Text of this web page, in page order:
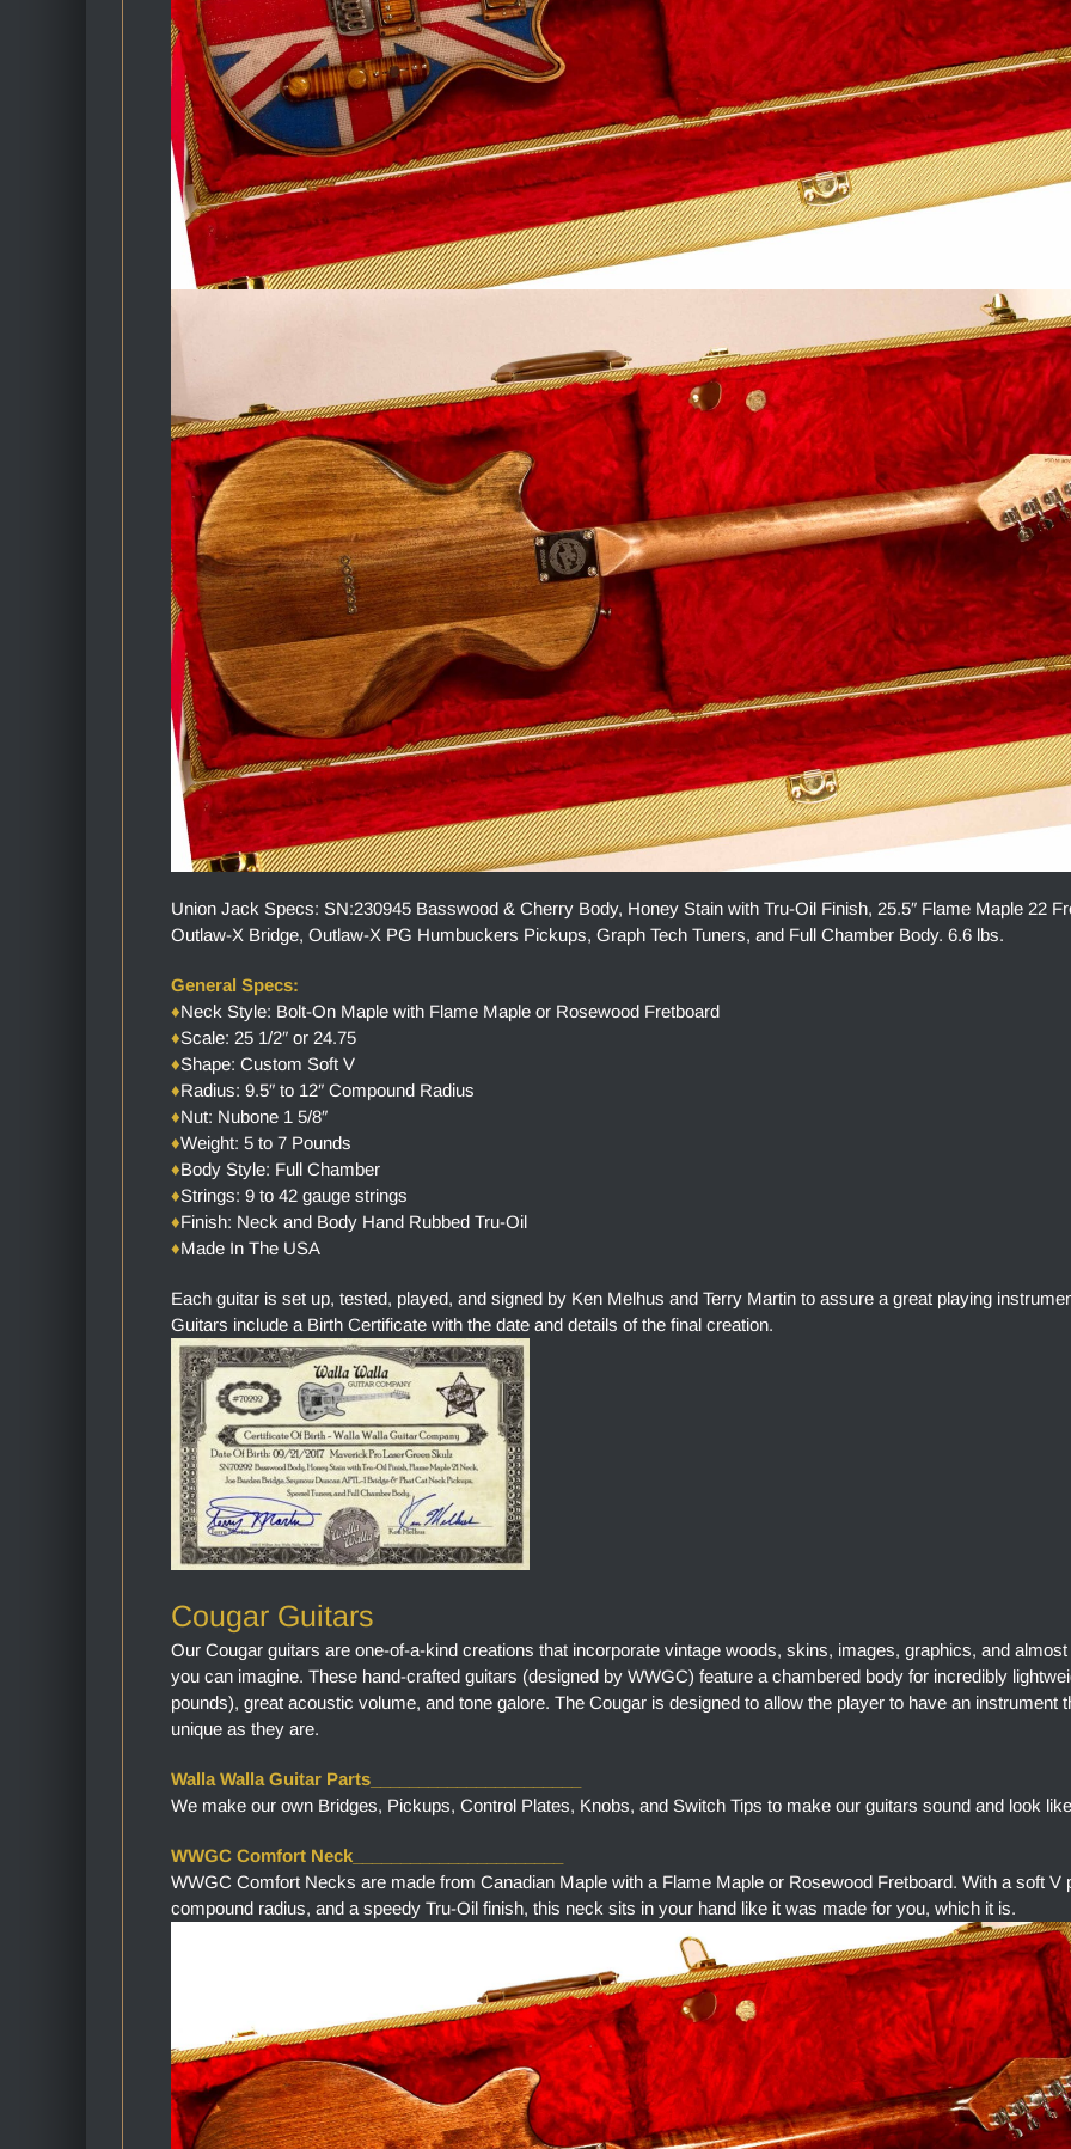
Union Jack Specs: SN:230945 Basswood & Cherry Body, Honey Stain with Tru-Oil Finish, 25.5″ Flame Maple 22
Outlaw-X Bridge, Outlaw-X PG Humbuckers Pickups, Graph Tech Tuners, and Full Chamber Body. 6.6 lbs.
General Specs:
♦Neck Style: Bolt-On Maple with Flame Maple or Rosewood Fretboard
♦Scale: 25 1/2″ or 24.75
♦Shape: Custom Soft V
♦Radius: 9.5″ to 12″ Compound Radius
♦Nut: Nubone 1 5/8″
♦Weight: 5 to 7 Pounds
♦Body Style: Full Chamber
♦Strings: 9 to 42 gauge strings
♦Finish: Neck and Body Hand Rubbed Tru-Oil
♦Made In The USA
Each guitar is set up, tested, played, and signed by Ken Melhus and Terry Martin to assure a great playing
Guitars include a Birth Certificate with the date and details of the final creation.
Cougar Guitars
Our Cougar guitars are one-of-a-kind creations that incorporate vintage woods, skins, images, graphics, and
you can imagine. These hand-crafted guitars (designed by WWGC) feature a chambered body for incredibly
pounds), great acoustic volume, and tone galore. The Cougar is designed to allow the player to have an instrument
unique as they are.
Walla Walla Guitar Parts______________________
We make our own Bridges, Pickups, Control Plates, Knobs, and Switch Tips to make our guitars sound and look
WWGC Comfort Neck______________________
WWGC Comfort Necks are made from Canadian Maple with a Flame Maple or Rosewood Fretboard. With a soft V
compound radius, and a speedy Tru-Oil finish, this neck sits in your hand like it was made for you, which it is.